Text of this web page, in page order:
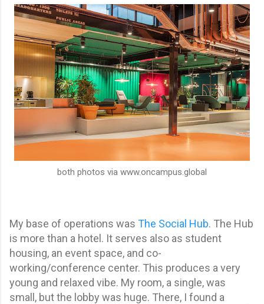
both photos via www.oncampus.global
My base of operations was The Social Hub. The Hub
is more than a hotel. It serves also as student
housing, an event space, and co-
working/conference center. This produces a very
young and relaxed vibe. My room, a single, was
small, but the lobby was huge. There, I found a